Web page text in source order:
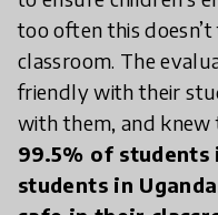
too often this
classroom. The
friendly with their
with them, and
99.5% of students
students in